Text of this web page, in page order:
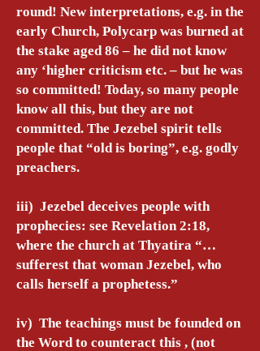
round! New interpretations, e.g. in the
early Church, Polycarp was burned at
the stake aged 86 – he did not know
any ‘higher criticism etc. – but he was
so committed! Today, so many people
know all this, but they are not
committed. The Jezebel spirit tells
people that “old is boring”, e.g. godly
preachers.
iii) Jezebel deceives people with
prophecies: see Revelation 2:18,
where the church at Thyatira “…
sufferest that woman Jezebel, who
calls herself a prophetess.”
iv) The teachings must be founded on
the Word to counteract this , (not